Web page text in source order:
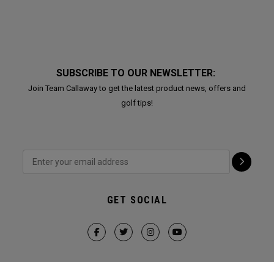
SUBSCRIBE TO OUR NEWSLETTER:
Join Team Callaway to get the latest product news, offers and
golf tips!
GET SOCIAL